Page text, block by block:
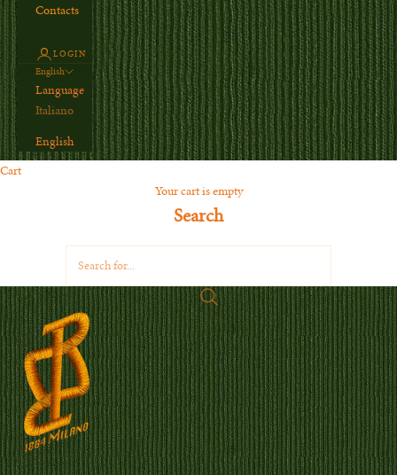
Contacts
LOGIN
English
Language
Italiano
English
Cart
Your cart is empty
Search